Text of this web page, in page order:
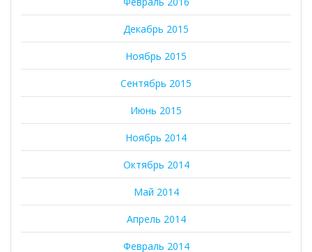
Декабрь 2015
Ноябрь 2015
Сентябрь 2015
Июнь 2015
Ноябрь 2014
Октябрь 2014
Май 2014
Апрель 2014
Февраль 2014